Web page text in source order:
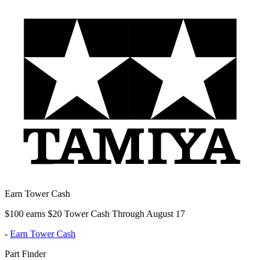
Earn Tower Cash
$100 earns $20 Tower Cash Through August 17
- Earn Tower Cash
Part Finder